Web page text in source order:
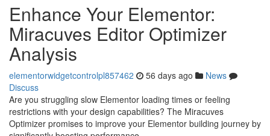
Enhance Your Elementor:
Miracuves Editor Optimizer
Analysis
elementorwidgetcontrolpl857462 56 days ago
News
Discuss
Are you struggling slow Elementor loading times or feeling
restrictions with your design capabilities? The Miracuves
Optimizer promises to improve your Elementor building journey by